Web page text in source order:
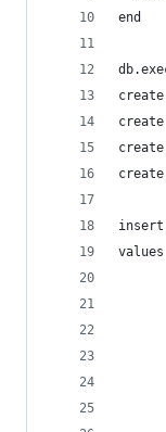
end